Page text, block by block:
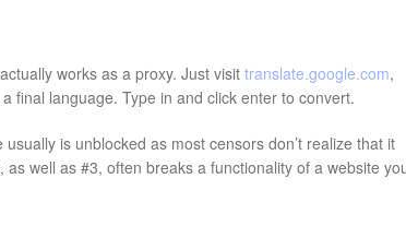
works as a proxy. Just visit translate.google.com,
final language. Type in and click enter to convert.
is unblocked as most censors don’t realize that it
well as #3, often breaks a functionality of a website